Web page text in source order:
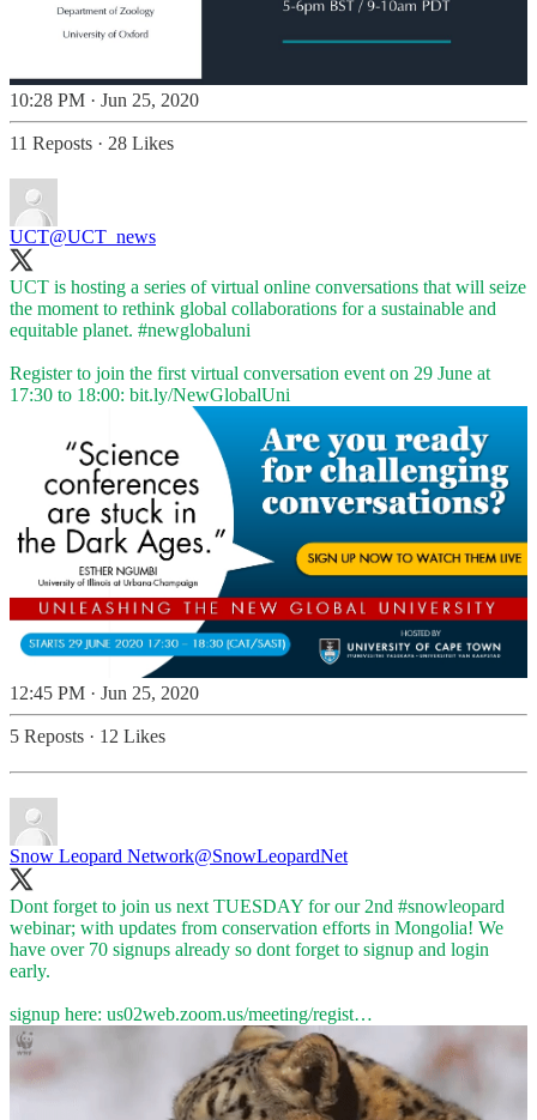
10:28 PM · Jun 25, 2020
11 Reposts · 28 Likes
UCT@UCT_news
UCT is hosting a series of virtual online conversations that will seize
the moment to rethink global collaborations for a sustainable and
equitable planet. #newglobaluni
Register to join the first virtual conversation event on 29 June at
17:30 to 18:00: bit.ly/NewGlobalUni
12:45 PM · Jun 25, 2020
5 Reposts · 12 Likes
Snow Leopard Network@SnowLeopardNet
Dont forget to join us next TUESDAY for our 2nd #snowleopard
webinar; with updates from conservation efforts in Mongolia! We
have over 70 signups already so dont forget to signup and login
early.
signup here: us02web.zoom.us/meeting/regist…